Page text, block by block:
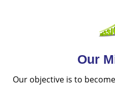
Our
Our objective is to